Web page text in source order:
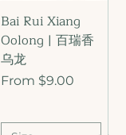
Bai Rui Xiang
Oolong | 百瑞香
乌龙
From $9.00
Sale Price